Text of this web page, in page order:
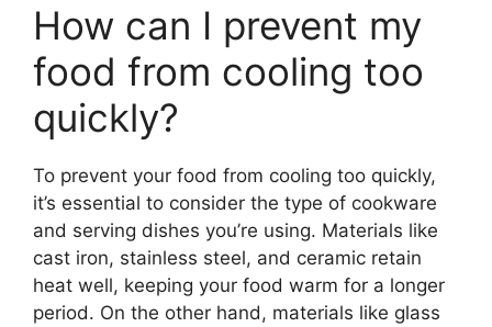
How can I prevent my
food from cooling too
quickly?
To prevent your food from cooling too quickly,
it’s essential to consider the type of cookware
and serving dishes you’re using. Materials like
cast iron, stainless steel, and ceramic retain
heat well, keeping your food warm for a longer
period. On the other hand, materials like glass